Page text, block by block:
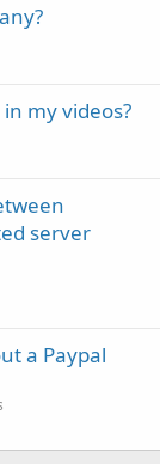
my videos?
server
a Paypal